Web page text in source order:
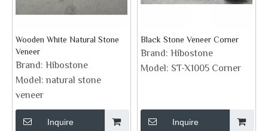
Wooden White Natural Stone
Veneer
Brand: Hibostone
Model: natural stone
veneer
Inquire
Black Stone Veneer Corner
Brand: Hibostone
Model: ST-X1005 Corner
Inquire